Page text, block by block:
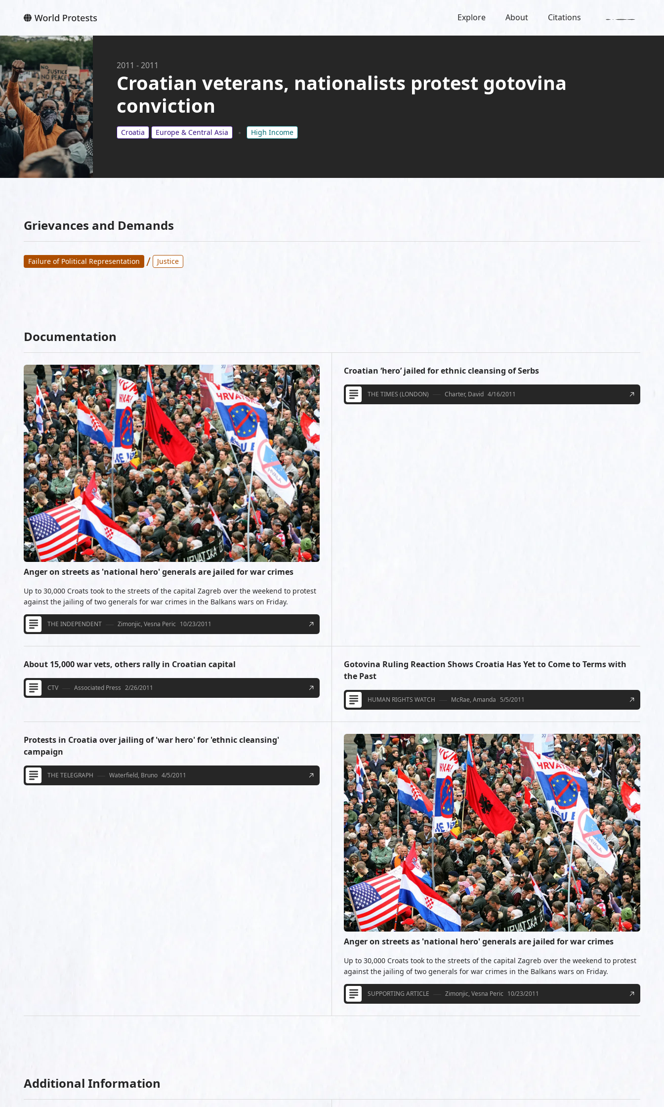
Explore About Citations
2011 -2011
Croatian veterans, nationalists protest gotovina
conviction
Croatia Europe & Central Asia High Income
Grievances and Demands
Failure of Political Representation / Justice
Documentation
Anger on streets as 'national hero' generals are jailed for war crimes
Up to 30,000 Croats took to the streets of the capital Zagreb over the weekend to protest
against the jailing of two generals for war crimes in the Balkans wars on Friday.
THE INDEPENDENT Zimonjic, Vesna Peric 10/23/2011
Croatian ‘hero’ jailed for ethnic cleansing of Serbs
THE TIMES (LONDON) Charter, David 4/16/2011
About 15,000 war vets, others rally in Croatian capital
CTV Associated Press 2/26/2011
Gotovina Ruling Reaction Shows Croatia Has Yet to Come to Terms with
the Past
HUMAN RIGHTS WATCH McRae, Amanda 5/5/2011
Protests in Croatia over jailing of 'war hero' for 'ethnic cleansing'
campaign
THE TELEGRAPH Waterfield, Bruno 4/5/2011
Anger on streets as 'national hero' generals are jailed for war crimes
Up to 30,000 Croats took to the streets of the capital Zagreb over the weekend to protest
against the jailing of two generals for war crimes in the Balkans wars on Friday.
SUPPORTING ARTICLE Zimonjic, Vesna Peric 10/23/2011
Additional Information